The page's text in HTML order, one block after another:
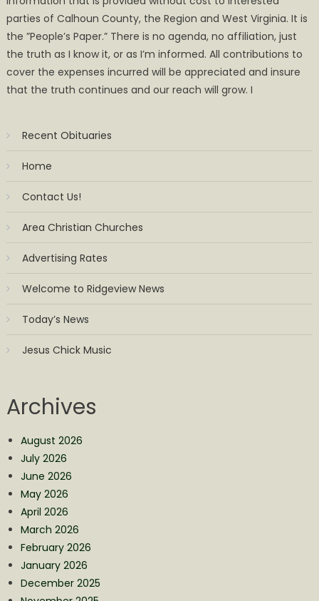
parties of Calhoun County, the Region and West Virginia. It is
the ”People’s Paper.” There is no agenda, no affiliation, just
the truth as I know it, or as I’m informed. All contributions to
cover the expenses incurred will be appreciated and insure
that the truth continues and our reach will grow. I
Recent Obituaries
Home
Contact Us!
Area Christian Churches
Advertising Rates
Welcome to Ridgeview News
Today’s News
Jesus Chick Music
Archives
August 2026
July 2026
June 2026
May 2026
April 2026
March 2026
February 2026
January 2026
December 2025